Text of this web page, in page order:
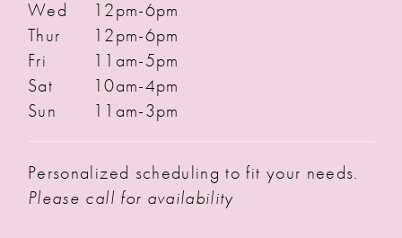
Wed
12pm-6pm
Thur
12pm-6pm
Fri
11am-5pm
Sat
10am-4pm
Sun
11am-3pm
Personalized scheduling to fit your needs.
Please call for availability